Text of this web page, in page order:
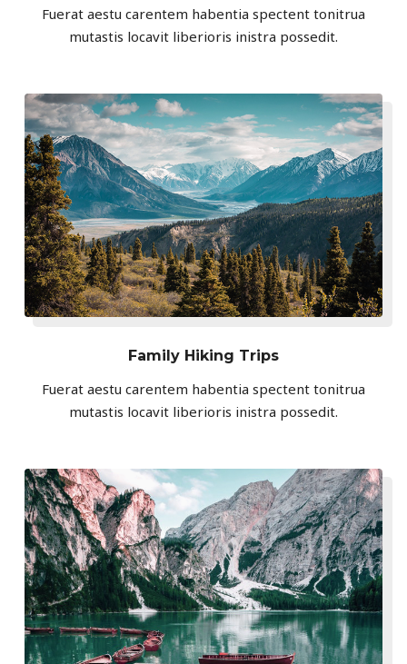
Fuerat aestu carentem habentia spectent tonitrua
mutastis locavit liberioris inistra possedit.
Family Hiking Trips
Fuerat aestu carentem habentia spectent tonitrua
mutastis locavit liberioris inistra possedit.